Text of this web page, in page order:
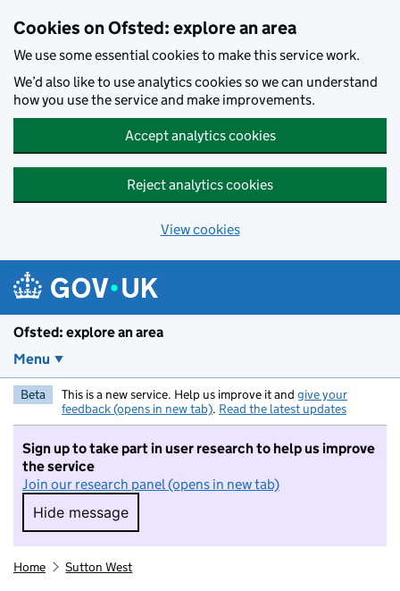
Cookies on Ofsted: explore an area
We use some essential cookies to make this service work.
We’d also like to use analytics cookies so we can understand
how you use the service and make improvements.
Accept analytics cookies
Reject analytics cookies
View cookies
Ofsted: explore an area
Menu
Beta This is a new service. Help us improve it and give your
feedback (opens in new tab). Read the latest updates
Sign up to take part in user research to help us improve
the service
Join our research panel (opens in new tab)
Hide message
Hide message. I do not want to take part in
Home Sutton West